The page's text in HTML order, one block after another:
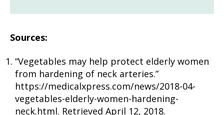
Sources:
“Vegetables may help protect elderly women
from hardening of neck arteries.”
https://medicalxpress.com/news/2018-04-
vegetables-elderly-women-hardening-
neck.html. Retrieved April 12, 2018.